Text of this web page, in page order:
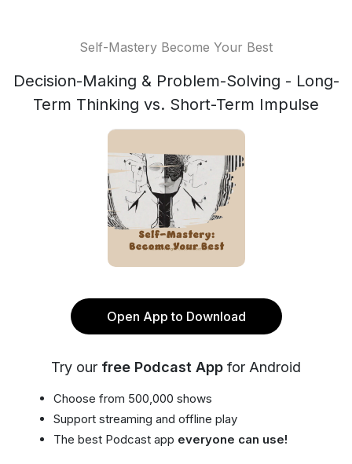
Self-Mastery Become Your Best
Decision-Making & Problem-Solving - Long-
Term Thinking vs. Short-Term Impulse
Open App to Download
Try our free Podcast App for Android
Choose from 500,000 shows
Support streaming and offline play
The best Podcast app everyone can use!